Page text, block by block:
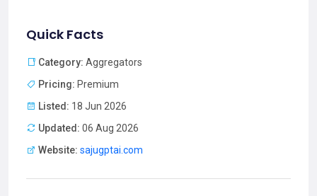
Quick Facts
Category: Aggregators
Pricing: Premium
Listed: 18 Jun 2026
Updated: 06 Aug 2026
Website: sajugptai.com